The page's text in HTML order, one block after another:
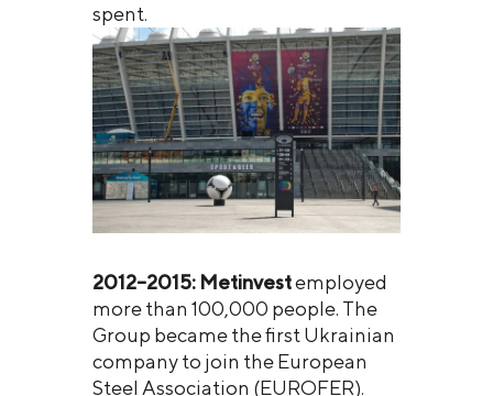
spent.
2012–2015: Metinvestemployed
more than 100,000 people. The
Group became the first Ukrainian
company to join the European
Steel Association (EUROFER).